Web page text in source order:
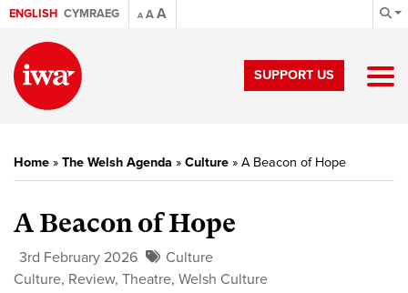
ENGLISH CYMRAEG A AA
SUPPORT US
Home » The Welsh Agenda » Culture » A Beacon of Hope
A Beacon of Hope
3rd February 2026
Culture
Culture, Review, Theatre, Welsh Culture